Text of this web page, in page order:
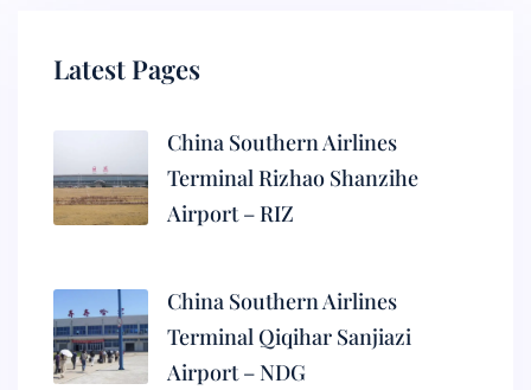
Latest Pages
China Southern Airlines
Terminal Rizhao Shanzihe
Airport – RIZ
China Southern Airlines
Terminal Qiqihar Sanjiazi
Airport – NDG